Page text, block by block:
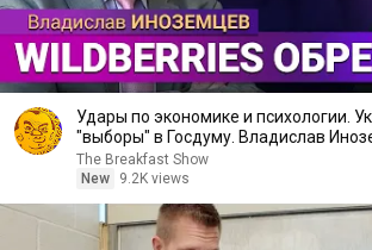
Удары по экономике и психологии.
"выборы" в Госдуму. Владислав
The Breakfast Show
New
9.2K views